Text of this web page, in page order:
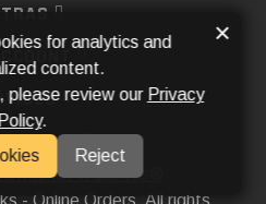
MEDIA
Websites®
- Online Orders. All rights
for analytics and
content.
please review our Privacy
Policy.
Reject
×